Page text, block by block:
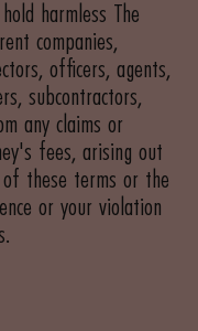
harmless The
companies,
officers, agents,
subcontractors,
any claims or
fees, arising out
these terms or the
or your violation